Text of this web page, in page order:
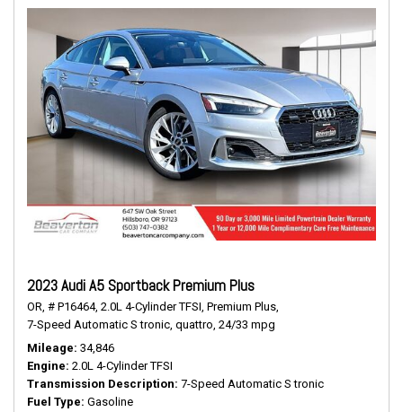
2023 Audi A5 Sportback Premium Plus
OR, # P16464, 2.0L 4-Cylinder TFSI, Premium Plus,
7-Speed Automatic S tronic, quattro, 24/33 mpg
Mileage 34,846
Engine 2.0L 4-Cylinder TFSI
Transmission Description 7-Speed Automatic S tronic
Fuel Type Gasoline